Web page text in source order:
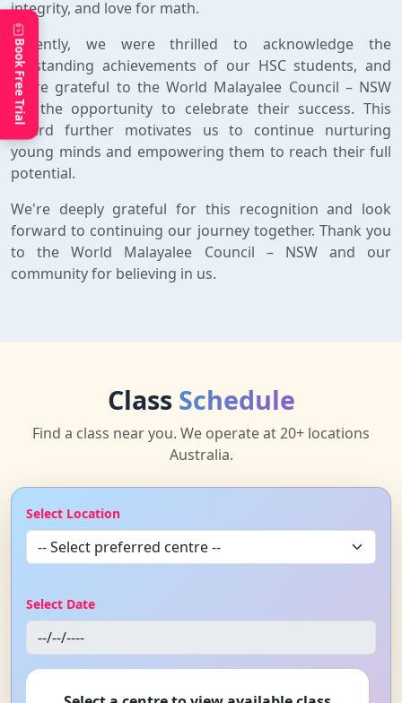
integrity, and love for math.
Recently, we were thrilled to acknowledge the
outstanding achievements of our HSC students, and
we're grateful to the World Malayalee Council – NSW
for the opportunity to celebrate their success. This
award further motivates us to continue nurturing
young minds and empowering them to reach their full
potential.
We're deeply grateful for this recognition and look
forward to continuing our journey together. Thank you
to the World Malayalee Council – NSW and our
community for believing in us.
Class Schedule
Find a class near you. We operate at 20+ locations
Australia.
Select Location
Select Date
Book Free Trial